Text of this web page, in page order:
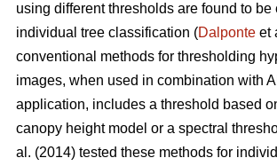
using different thresholds are found to be
individual tree classification (Dalponte et
conventional methods for thresholding
images, when used in combination with
application, includes a threshold based
canopy height model or a spectral
al. (2014) tested these methods for